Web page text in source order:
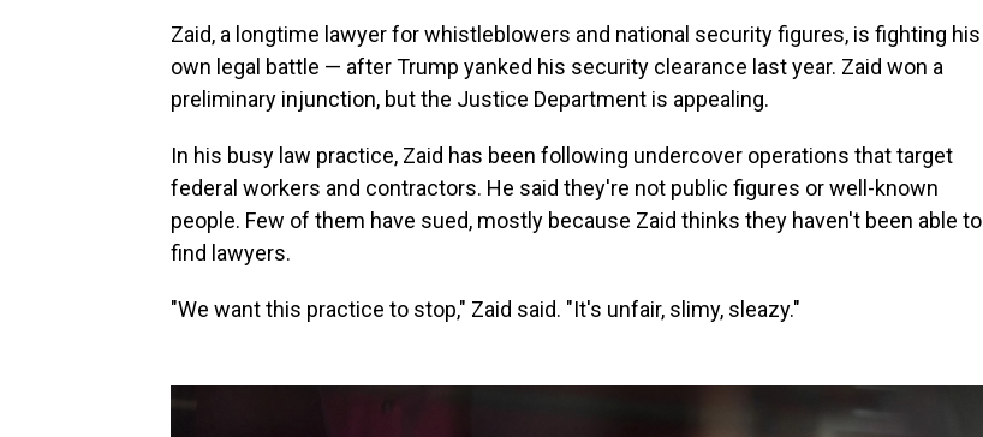
Zaid, a longtime lawyer for whistleblowers and national security figures, is fighting his
own legal battle — after Trump yanked his security clearance last year. Zaid won a
preliminary injunction, but the Justice Department is appealing.
In his busy law practice, Zaid has been following undercover operations that target
federal workers and contractors. He said they're not public figures or well-known
people. Few of them have sued, mostly because Zaid thinks they haven't been able to
find lawyers.
"We want this practice to stop," Zaid said. "It's unfair, slimy, sleazy."